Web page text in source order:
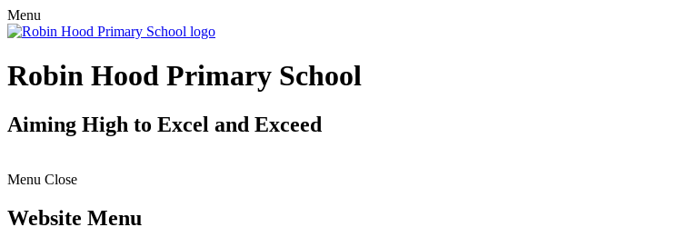
Menu
Robin Hood Primary School
Aiming High to Excel and Exceed
Menu Close
Website Menu